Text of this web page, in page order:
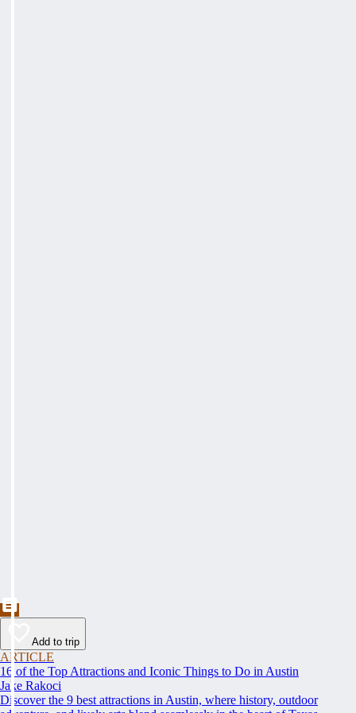
Add to trip
ARTICLE
16 of the Top Attractions and Iconic Things to Do in Austin
Jake Rakoci
Discover the 9 best attractions in Austin, where history, outdoor